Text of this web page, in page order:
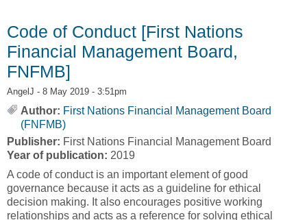
Code of Conduct [First Nations
Financial Management Board,
FNFMB]
AngelJ - 8 May 2019 - 3:51pm
Author: First Nations Financial Management Board
(FNFMB)
Publisher: First Nations Financial Management Board
Year of publication: 2019
A code of conduct is an important element of good
governance because it acts as a guideline for ethical
decision making. It also encourages positive working
relationships and acts as a reference for solving ethical